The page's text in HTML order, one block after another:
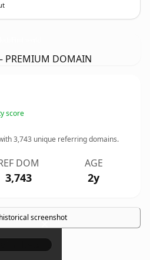
PREMIUM DOMAIN
score
3,743 unique referring domains.
DOM
3,743
AGE
2y
screenshot
×